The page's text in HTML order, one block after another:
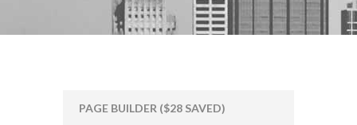
PAGE BUILDER ($28 SAVED)